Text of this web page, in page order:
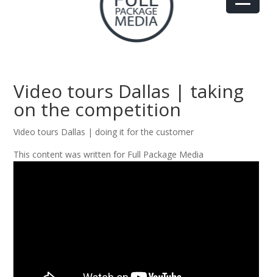
Video tours Dallas | taking
on the competition
Video tours Dallas | doing it for the customer
This content was written for Full Package Media